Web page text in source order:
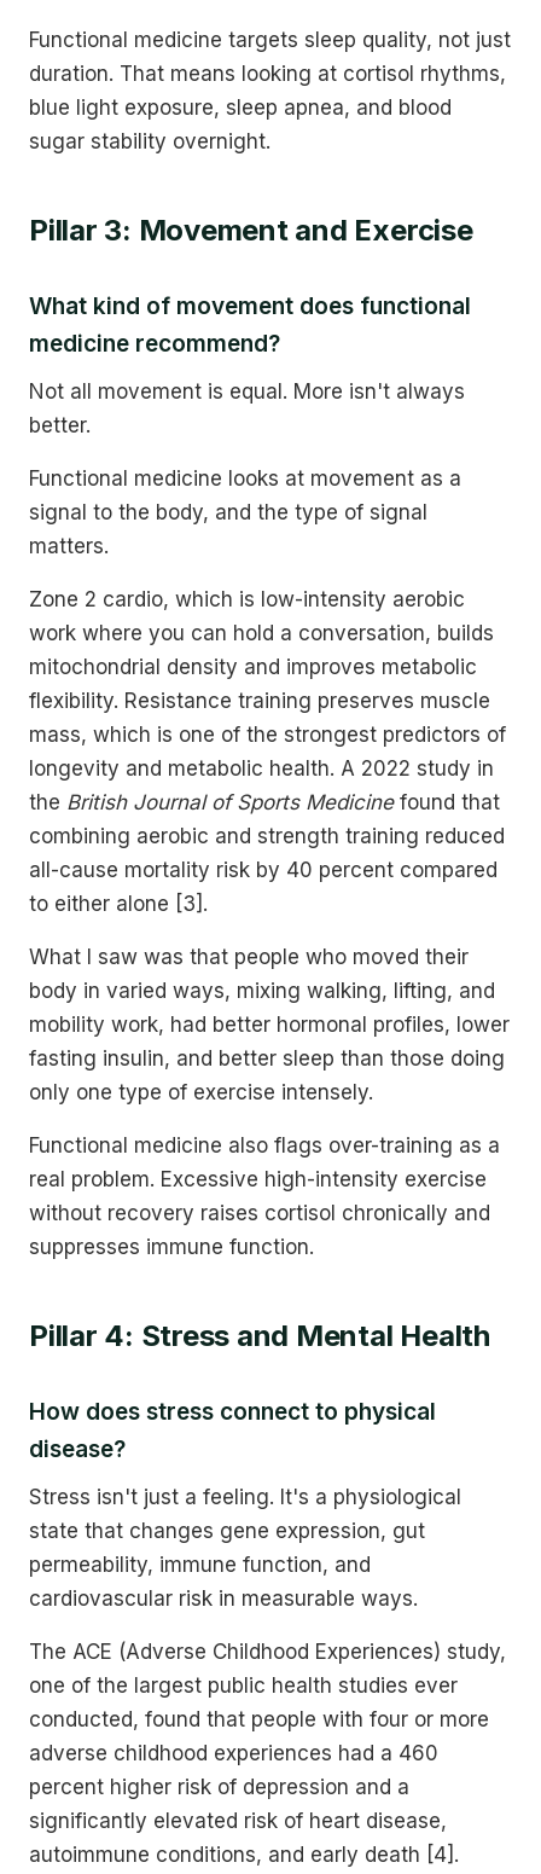
Functional medicine targets sleep quality, not just
duration. That means looking at cortisol rhythms,
blue light exposure, sleep apnea, and blood
sugar stability overnight.
Pillar 3: Movement and Exercise
What kind of movement does functional
medicine recommend?
Not all movement is equal. More isn't always
better.
Functional medicine looks at movement as a
signal to the body, and the type of signal
matters.
Zone 2 cardio, which is low-intensity aerobic
work where you can hold a conversation, builds
mitochondrial density and improves metabolic
flexibility. Resistance training preserves muscle
mass, which is one of the strongest predictors of
longevity and metabolic health. A 2022 study in
the British Journal of Sports Medicinefound that
combining aerobic and strength training reduced
all-cause mortality risk by 40 percent compared
to either alone [3].
What I saw was that people who moved their
body in varied ways, mixing walking, lifting, and
mobility work, had better hormonal profiles, lower
fasting insulin, and better sleep than those doing
only one type of exercise intensely.
Functional medicine also flags over-training as a
real problem. Excessive high-intensity exercise
without recovery raises cortisol chronically and
suppresses immune function.
Pillar 4: Stress and Mental Health
How does stress connect to physical
disease?
Stress isn't just a feeling. It's a physiological
state that changes gene expression, gut
permeability, immune function, and
cardiovascular risk in measurable ways.
The ACE (Adverse Childhood Experiences) study,
one of the largest public health studies ever
conducted, found that people with four or more
adverse childhood experiences had a 460
percent higher risk of depression and a
significantly elevated risk of heart disease,
autoimmune conditions, and early death [4].